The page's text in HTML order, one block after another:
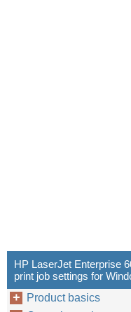
HP LaserJet Enterprise
print job settings for
Product basics